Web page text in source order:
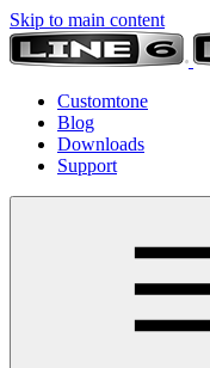
Skip to main content
Customtone
Blog
Downloads
Support